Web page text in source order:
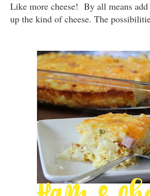
Like more cheese! By all means add
up the kind of cheese. The